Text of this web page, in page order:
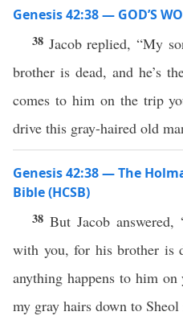
Genesis 42:38 — GOD’S
38 Jacob replied, “My
brother is dead, and he’s
comes to him on the trip
drive this gray-haired old
Genesis 42:38 — The
Bible (HCSB)
38But Jacob
with you, for his brother is
anything happens to him
my gray hairs down to